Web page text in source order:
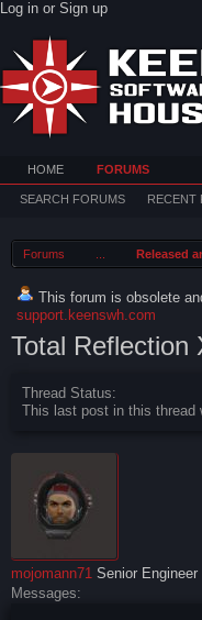
Log in or Sign up
Forums Released
This forum is obsolete
support.keenswh.com
Total Reflection
Thread Status:
This last post in this thread
mojomann71 Senior Engineer
Messages:
HOME FORUMS
SEARCH FORUMS RECENT